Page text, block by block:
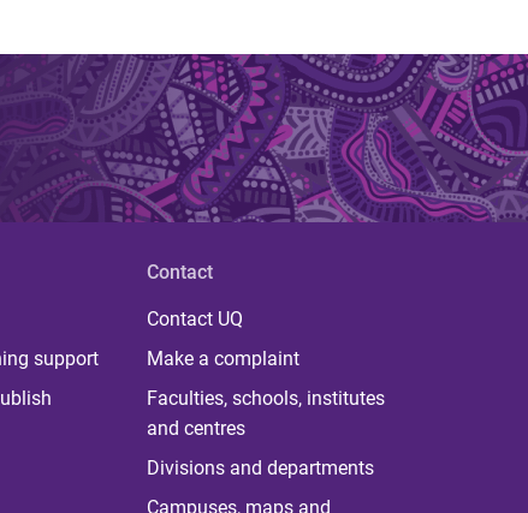
support
Contact
Contact UQ
Make a complaint
Faculties, schools, institutes
and centres
Divisions and departments
Campuses, maps and